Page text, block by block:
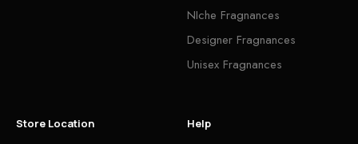
NIche Fragnances
Designer Fragnances
Unisex Fragnances
Store Location Help